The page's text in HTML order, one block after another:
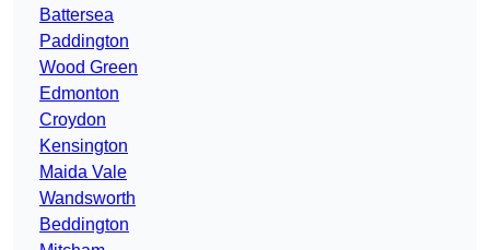
Battersea
Paddington
Wood Green
Edmonton
Croydon
Kensington
Maida Vale
Wandsworth
Beddington